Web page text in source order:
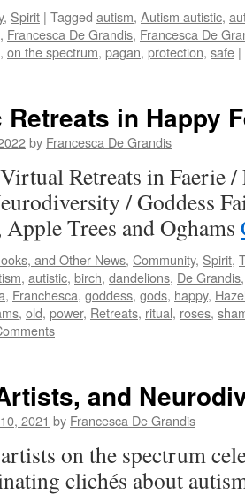
, Spirit | Tagged autism, Autism autistic,
, Francesca De Grandis, Francesca De
, on the spectrum, pagan, protection, safe |
in Happy
by Francesca De Grandis
Retreats in Faerie /
/ Goddess
Trees and Oghams
and Other News, Community, Spirit,
, autistic, birch, dandelions, De Grandis
, Franchesca, goddess, gods, happy,
, old, power, Retreats, ritual, roses,
and
2021 by Francesca De Grandis
on the spectrum
clichés about